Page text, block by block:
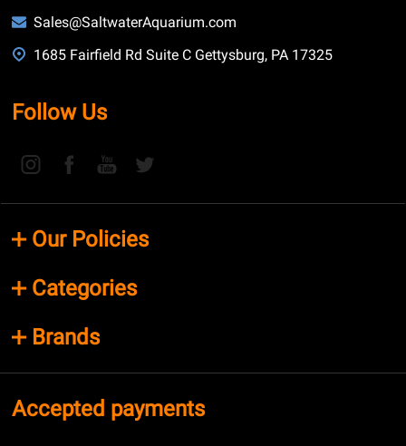
Sales@SaltwaterAquarium.com
1685 Fairfield Rd Suite C Gettysburg, PA 17325
Follow Us
Our Policies
Categories
Brands
Accepted payments